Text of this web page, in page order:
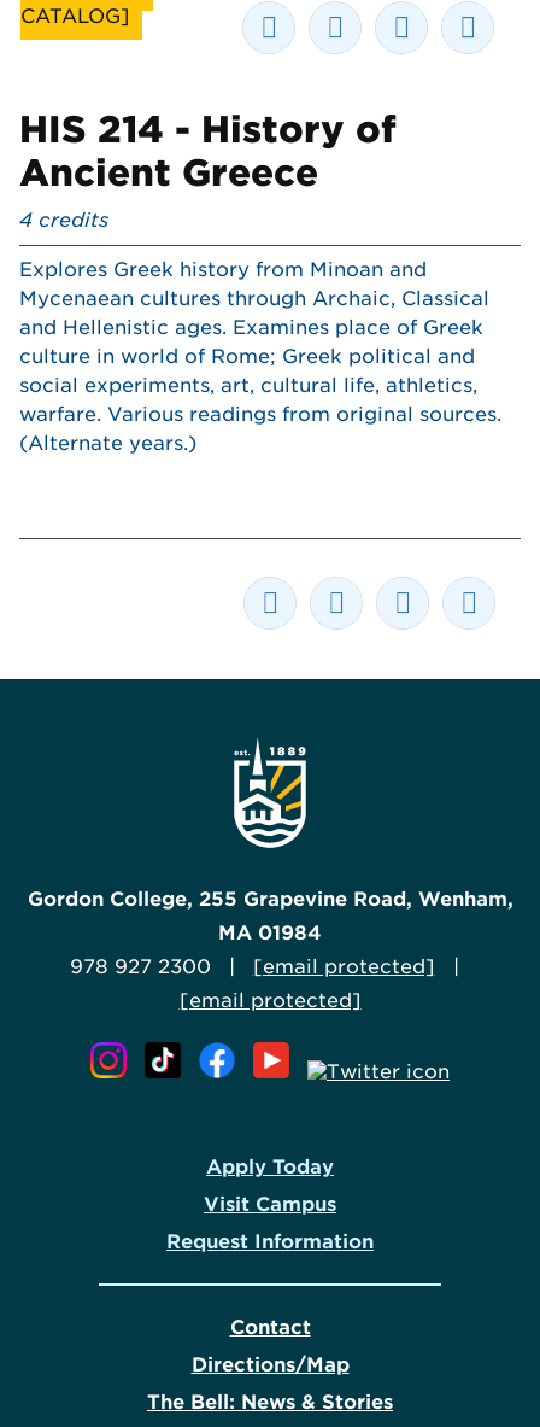
CATALOG]
HIS 214 - History of
Ancient Greece
4 credits
Explores Greek history from Minoan and
Mycenaean cultures through Archaic, Classical
and Hellenistic ages. Examines place of Greek
culture in world of Rome; Greek political and
social experiments, art, cultural life, athletics,
warfare. Various readings from original sources.
(Alternate years.)
Gordon College, 255 Grapevine Road, Wenham,
MA 01984
978 927 2300 | [email protected]
[email protected]
Apply Today
Visit Campus
Request Information
Contact
Directions/Map
The Bell: News & Stories